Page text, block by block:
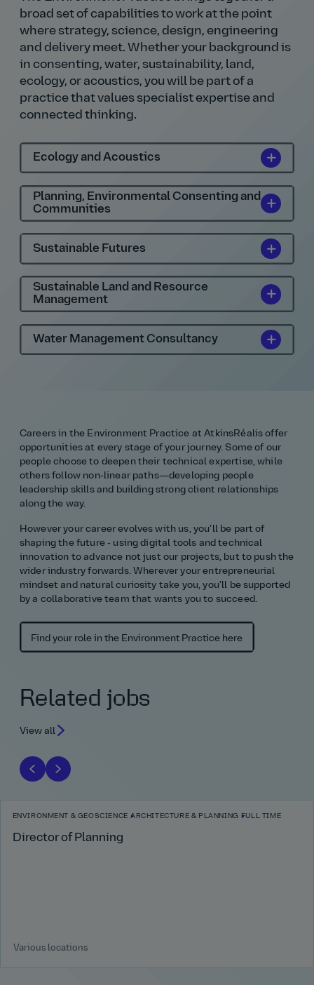
broad set of capabilities to work at the point
where strategy, science, design, engineering
and delivery meet. Whether your background is
in consenting, water, sustainability, land,
ecology, or acoustics, you will be part of a
practice that values specialist expertise and
connected thinking.
Ecology and Acoustics
Planning, Environmental Consenting and
Communities
Sustainable Futures
Sustainable Land and Resource
Management
Water Management Consultancy
Careers in the Environment Practice at AtkinsRéalis offer
opportunities at every stage of your journey. Some of our
people choose to deepen their technical expertise, while
others follow non‑linear paths—developing people
leadership skills and building strong client relationships
along the way.
However your career evolves with us, you’ll be part of
shaping the future - using digital tools and technical
innovation to advance not just our projects, but to push the
wider industry forwards. Wherever your entrepreneurial
mindset and natural curiosity take you, you’ll be supported
by a collaborative team that wants you to succeed.
Find your role in the Environment Practice here
Related jobs
View all
ENVIRONMENT & GEOSCIENCE ARCHITECTURE & PLANNING FULL TIME
Director of Planning
Various locations